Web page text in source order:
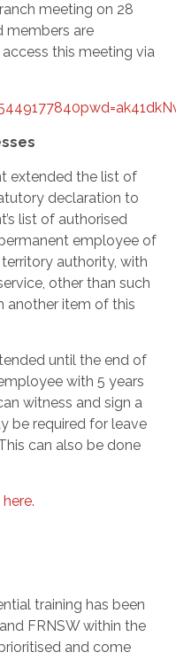
meeting on 28
members are
this meeting via
extended the list of
declaration to
list of authorised
employee of
authority, with
other than such
another item of this
until the end of
with 5 years
witness and sign a
be required for leave
can also be done
here.
training has been
FRNSW within the
and come